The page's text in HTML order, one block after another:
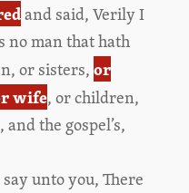
and said, Verily I
no man that hath
or sisters, or
wife, or children,
the gospel’s,
unto you, There